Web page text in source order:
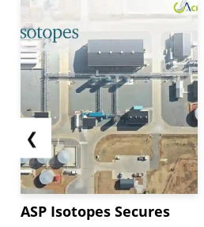
❮
ASP Isotopes Secures